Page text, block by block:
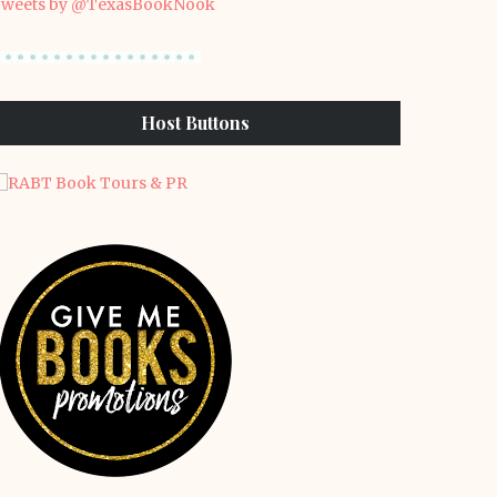
by @TexasBookNook
Host Buttons